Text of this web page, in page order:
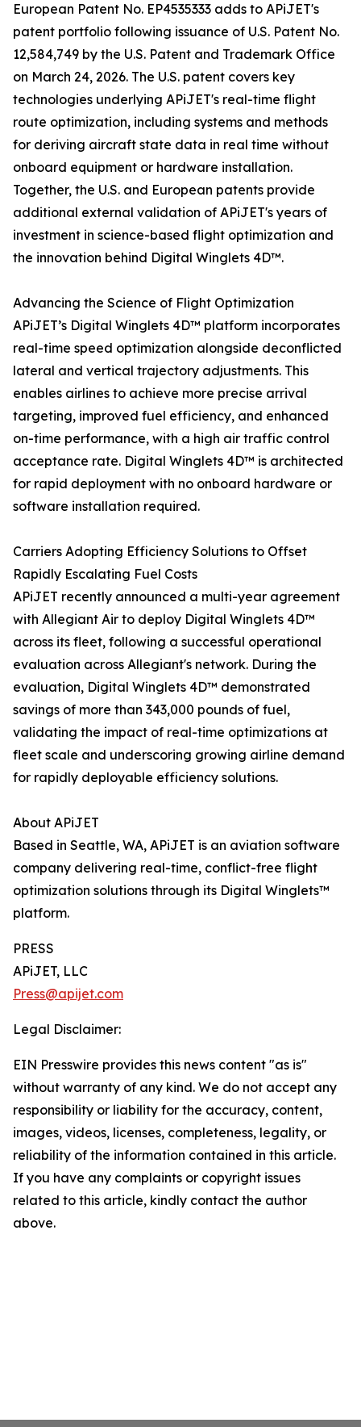
European Patent No. EP4535333 adds to APiJET's
patent portfolio following issuance of U.S. Patent No.
12,584,749 by the U.S. Patent and Trademark Office
on March 24, 2026. The U.S. patent covers key
technologies underlying APiJET's real-time flight
route optimization, including systems and methods
for deriving aircraft state data in real time without
onboard equipment or hardware installation.
Together, the U.S. and European patents provide
additional external validation of APiJET's years of
investment in science-based flight optimization and
the innovation behind Digital Winglets 4D™.
Advancing the Science of Flight Optimization
APiJET’s Digital Winglets 4D™ platform incorporates
real-time speed optimization alongside deconflicted
lateral and vertical trajectory adjustments. This
enables airlines to achieve more precise arrival
targeting, improved fuel efficiency, and enhanced
on-time performance, with a high air traffic control
acceptance rate. Digital Winglets 4D™ is architected
for rapid deployment with no onboard hardware or
software installation required.
Carriers Adopting Efficiency Solutions to Offset
Rapidly Escalating Fuel Costs
APiJET recently announced a multi-year agreement
with Allegiant Air to deploy Digital Winglets 4D™
across its fleet, following a successful operational
evaluation across Allegiant's network. During the
evaluation, Digital Winglets 4D™ demonstrated
savings of more than 343,000 pounds of fuel,
validating the impact of real-time optimizations at
fleet scale and underscoring growing airline demand
for rapidly deployable efficiency solutions.
About APiJET
Based in Seattle, WA, APiJET is an aviation software
company delivering real-time, conflict-free flight
optimization solutions through its Digital Winglets™
platform.
PRESS
APiJET, LLC
Press@apijet.com
Legal Disclaimer:
EIN Presswire provides this news content "as is"
without warranty of any kind. We do not accept any
responsibility or liability for the accuracy, content,
images, videos, licenses, completeness, legality, or
reliability of the information contained in this article.
If you have any complaints or copyright issues
related to this article, kindly contact the author
above.